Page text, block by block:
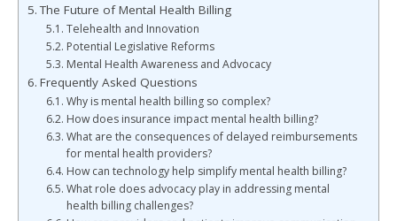
The Future of Mental Health Billing
Telehealth and Innovation
Potential Legislative Reforms
Mental Health Awareness and Advocacy
Frequently Asked Questions
Why is mental health billing so complex?
How does insurance impact mental health billing?
What are the consequences of delayed reimbursements
for mental health providers?
How can technology help simplify mental health billing?
What role does advocacy play in addressing mental
health billing challenges?